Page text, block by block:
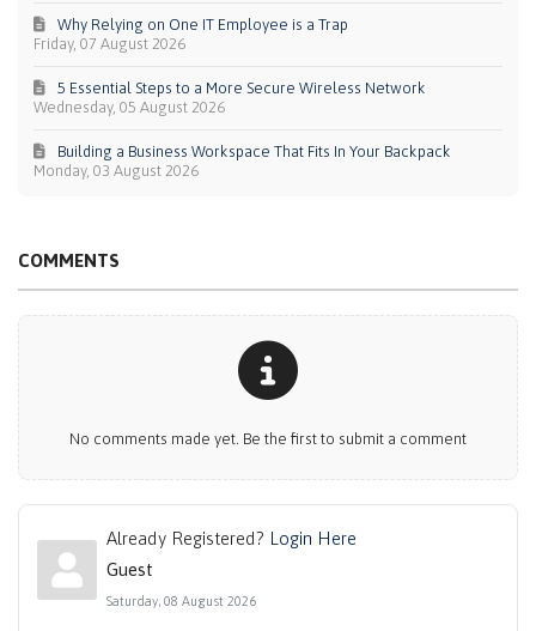
Friday, 07 August 2026
Why Relying on One IT Employee is a Trap
Wednesday, 05 August 2026
5 Essential Steps to a More Secure Wireless Network
Monday, 03 August 2026
Building a Business Workspace That Fits In Your Backpack
COMMENTS
No comments made yet. Be the first to submit a comment
Already Registered? Login Here
Guest
Saturday, 08 August 2026